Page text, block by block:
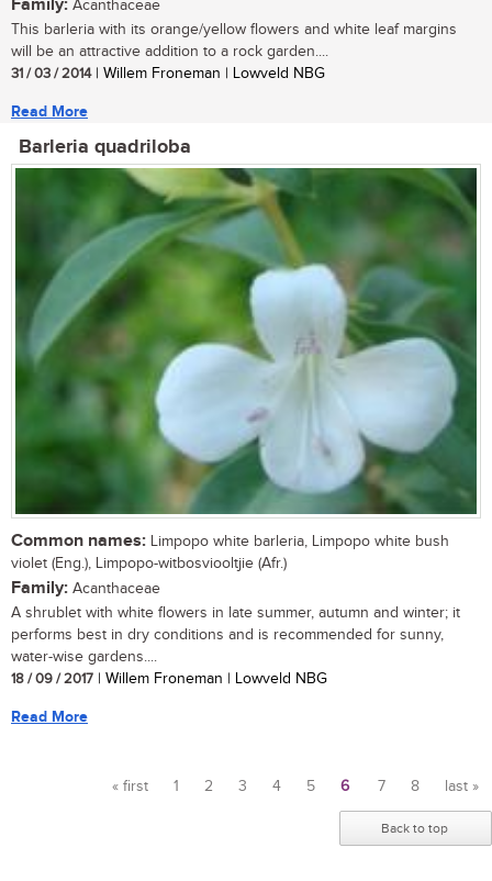
Family: Acanthaceae
This barleria with its orange/yellow flowers and white leaf margins
will be an attractive addition to a rock garden....
31 / 03 / 2014| Willem Froneman | Lowveld NBG
Read More
Barleria quadriloba
Common names: Limpopo white barleria, Limpopo white bush
violet (Eng.), Limpopo-witbosviooltjie (Afr.)
Family: Acanthaceae
A shrublet with white flowers in late summer, autumn and winter; it
performs best in dry conditions and is recommended for sunny,
water-wise gardens....
18 / 09 / 2017 | Willem Froneman | Lowveld NBG
Read More
« first 1 2 3 4 5 6 7 8 last »
Back to top